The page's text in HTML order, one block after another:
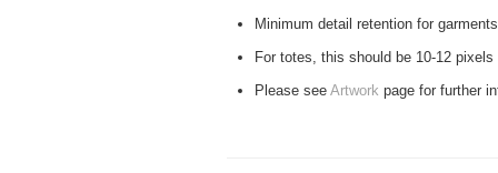
Minimum detail retention for
For totes, this should be 10-12
Please see Artwork page for further